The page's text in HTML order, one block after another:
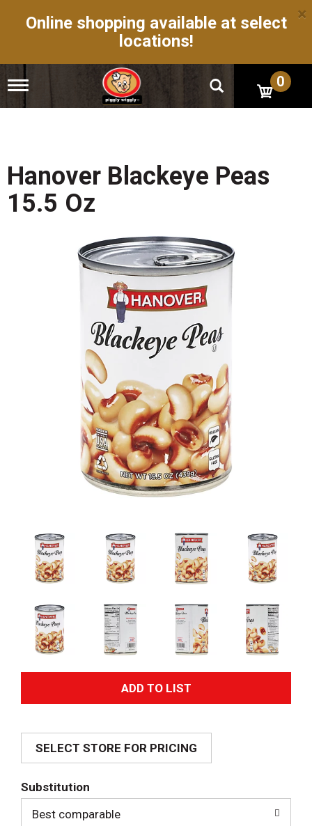
Online shopping available at select
locations!
×
T
g
n
a
0
Hanover Blackeye Peas
15.5 Oz
A
d
SELECT STORE FOR PRICING
Substitution
Best comparable